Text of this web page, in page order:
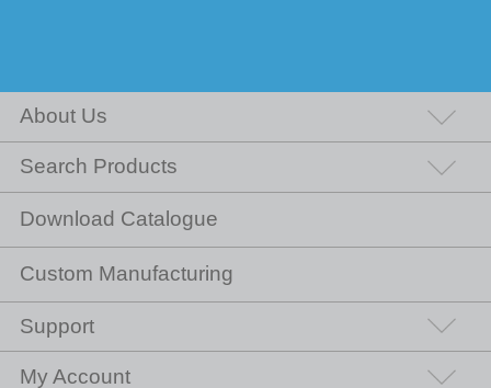
About Us
Search Products
Download Catalogue
Custom Manufacturing
Support
My Account